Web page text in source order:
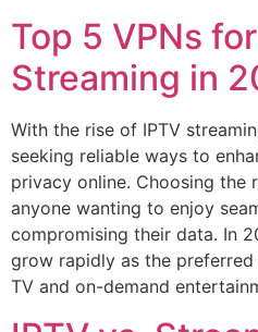
Top 5 VPNs
Streaming in
With the rise of IPTV
seeking reliable ways to
privacy online. Choosing the
anyone wanting to enjoy
compromising their data. In
grow rapidly as the
TV and on-demand